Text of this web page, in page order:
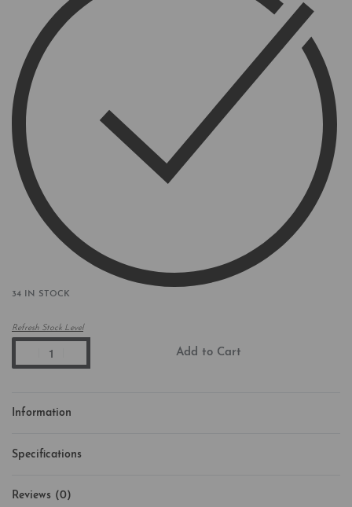
34 IN STOCK
Refresh Stock Level
Add to Cart
Information
Specifications
Reviews (0)